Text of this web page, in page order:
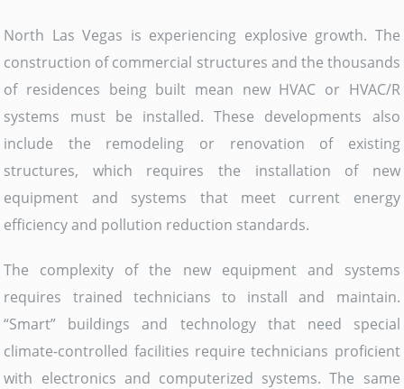
North Las Vegas is experiencing explosive growth. The
construction of commercial structures and the thousands
of residences being built mean new HVAC or HVAC/R
systems must be installed. These developments also
include the remodeling or renovation of existing
structures, which requires the installation of new
equipment and systems that meet current energy
efficiency and pollution reduction standards.
The complexity of the new equipment and systems
requires trained technicians to install and maintain.
“Smart” buildings and technology that need special
climate-controlled facilities require technicians proficient
with electronics and computerized systems. The same